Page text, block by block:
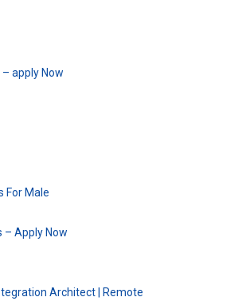
apply Now
For Male
– Apply Now
Architect | Remote